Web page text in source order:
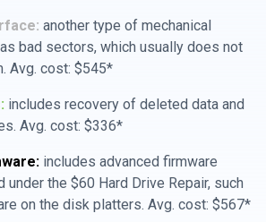
another type of mechanical
bad sectors, which usually does not
Avg. cost: $545*
includes recovery of deleted data and
Avg. cost: $336*
includes advanced firmware
the $60 Hard Drive Repair, such
on the disk platters. Avg. cost: $567*